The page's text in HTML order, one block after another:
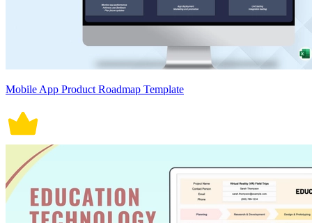
Mobile App Product Roadmap Template